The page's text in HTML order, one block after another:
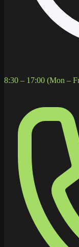
8:30 – 17:00 (Mon –